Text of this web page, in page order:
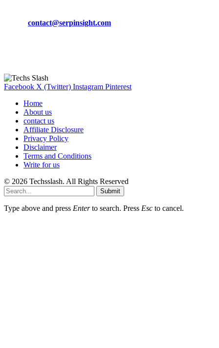
contact@serpinsight.com
Facebook X (Twitter) Instagram Pinterest
Home
About us
contact us
Affiliate Disclosure
Privacy Policy
Disclaimer
Terms and Conditions
Write for us
© 2026 Techsslash. All Rights Reserved
Submit
Type above and press Enterto search. Press Esc to cancel.